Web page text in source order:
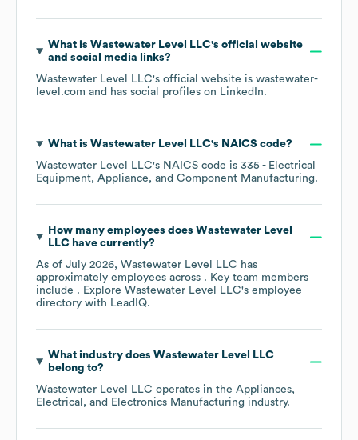
What is Wastewater Level LLC's official website
and social media links?
Wastewater Level LLC's official website is wastewater-
level.com and has social profiles on LinkedIn.
What is Wastewater Level LLC's NAICS code?
Wastewater Level LLC's NAICS code is 335 - Electrical
Equipment, Appliance, and Component Manufacturing.
How many employees does Wastewater Level
LLChave currently?
As of July 2026, Wastewater Level LLC has
approximately employees across . Key team members
include . Explore Wastewater Level LLC's employee
directory with LeadIQ.
What industry does Wastewater Level LLC
belong to?
Wastewater Level LLC operates in the Appliances,
Electrical, and Electronics Manufacturing industry.